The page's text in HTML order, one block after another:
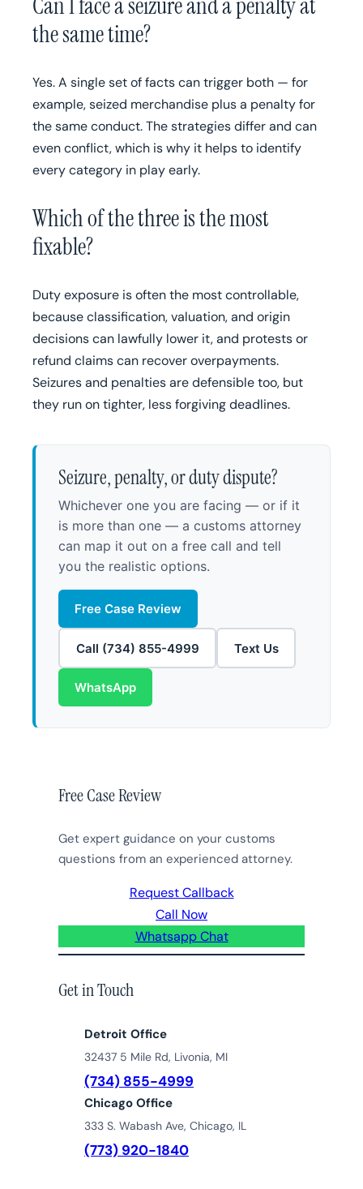
the same time?
Yes. A single set of facts can trigger both — for
example, seized merchandise plus a penalty for
the same conduct. The strategies differ and can
even conflict, which is why it helps to identify
every category in play early.
Which of the three is the most
fixable?
Duty exposure is often the most controllable,
because classification, valuation, and origin
decisions can lawfully lower it, and protests or
refund claims can recover overpayments.
Seizures and penalties are defensible too, but
they run on tighter, less forgiving deadlines.
Seizure, penalty, or duty dispute?
Whichever one you are facing — or if it
is more than one — a customs attorney
can map it out on a free call and tell
you the realistic options.
Free Case Review
Call (734) 855-4999 Text Us
WhatsApp
Free Case Review
Get expert guidance on your customs
questions from an experienced attorney.
Request Callback
Call Now
Whatsapp Chat
Get in Touch
Detroit Office
32437 5 Mile Rd, Livonia, MI
(734) 855-4999
Chicago Office
333 S. Wabash Ave, Chicago, IL
(773) 920-1840